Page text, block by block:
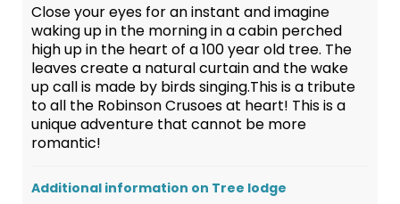
Close your eyes for an instant and imagine
waking up in the morning in a cabin perched
high up in the heart of a 100 year old tree. The
leaves create a natural curtain and the wake
up call is made by birds singing.This is a tribute
to all the Robinson Crusoes at heart! This is a
unique adventure that cannot be more
romantic!
Additional information on Tree lodge